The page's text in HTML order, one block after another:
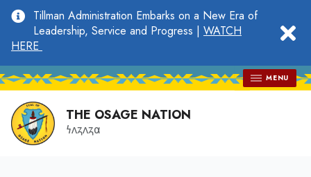
main
content
Tillman Administration Embarks on a New Era of
Leadership, Service and Progress | WATCH
HERE
MENU
THE OSAGE NATION
𐓏𐓘𐓻𐓘𐓻𐓟